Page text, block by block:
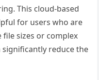
This cloud-based
for users who are
sizes or complex
reduce the